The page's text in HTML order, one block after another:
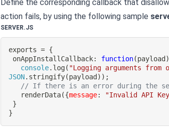
Define the corresponding callback that
action fails, by using the following sample
SERVER.JS
exports = {
onAppInstallCallback: function(payload )
console. log( "Logging arguments
JSON. stringify(payload ) ) ;
// If there is an error during the
renderData({message: "Invalid API
}
}